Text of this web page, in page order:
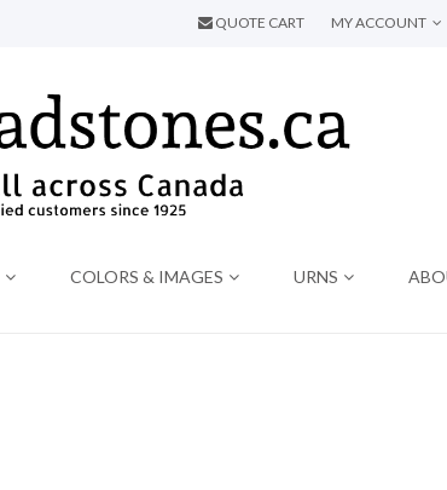
QUOTE CART MY ACCOUNT
COLORS & IMAGES URNS